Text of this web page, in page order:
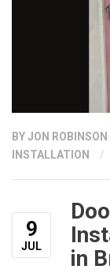
BYJON ROBINSON
INSTALLATION
/
9
JUL
in